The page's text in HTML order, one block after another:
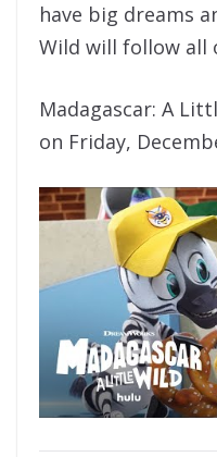
have big dreams
Wild will follow all
Madagascar: A
on Friday,